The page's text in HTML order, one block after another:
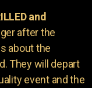
and
after the
about the
They will depart
event and the